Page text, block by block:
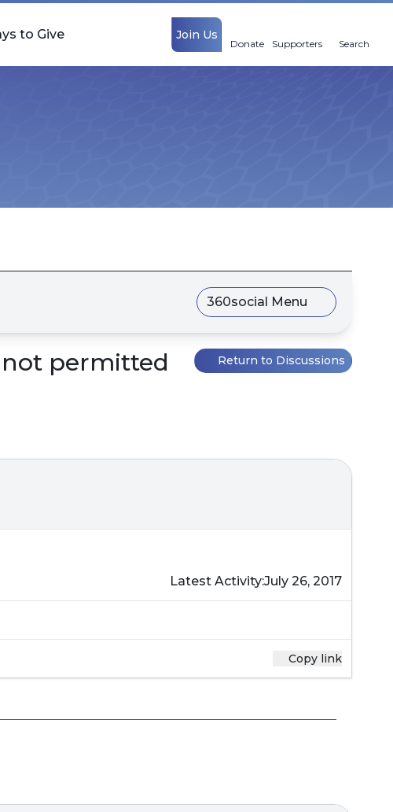
Join Us
Donate Supporters Search
to Give
360social Menu
not permitted
Return to Discussions
Latest Activity:July 26, 2017
Copy link